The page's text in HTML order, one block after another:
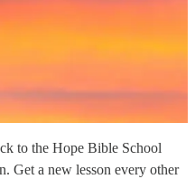
to the Hope Bible School
Get a new lesson every other